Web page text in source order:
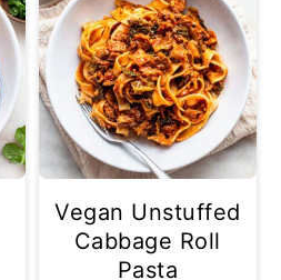
Vegan Unstuffed
Cabbage Roll
Pasta